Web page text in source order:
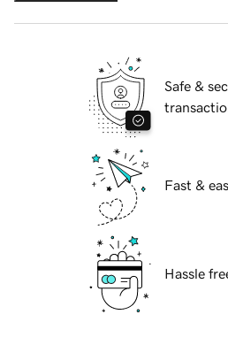
Safe &
Fast &
Hassle